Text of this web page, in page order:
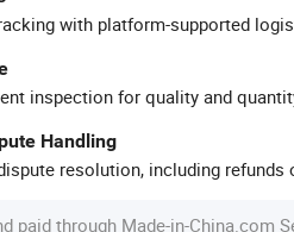
with platform-supported
inspection for quality and
Handling
resolution, including refunds
paid through Made-in-China.com